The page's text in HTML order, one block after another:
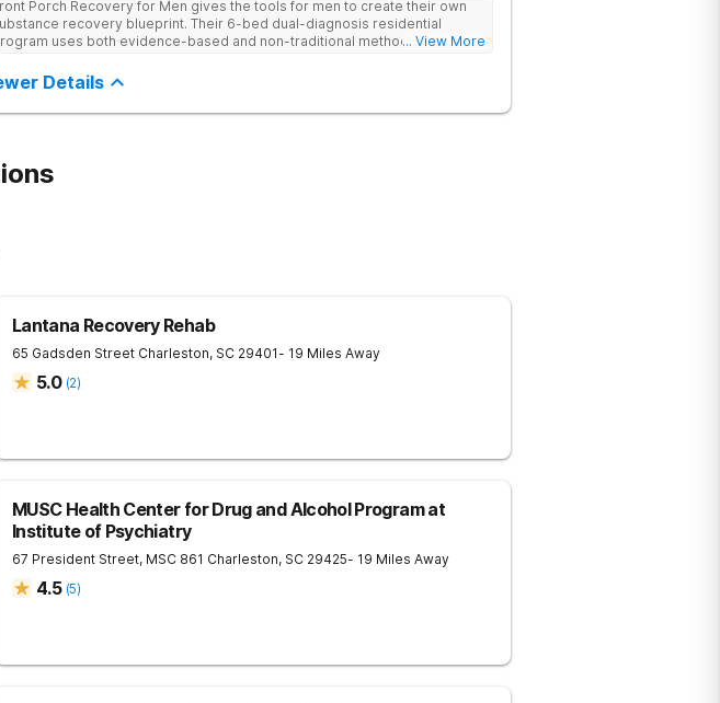
Porch Recovery for Men gives the tools for men to create their own
recovery blueprint. Their 6-bed dual-diagnosis residential
uses both evidence-based and non-traditional methods, with
... View More
Details
Lantana Recovery Rehab
65 Gadsden Street Charleston, SC 29401- 19 Miles Away
5.0 (2)
MUSC Health Center for Drug and Alcohol Program at
Institute of Psychiatry
67 President Street, MSC 861 Charleston, SC 29425- 19 Miles Away
4.5 (5)